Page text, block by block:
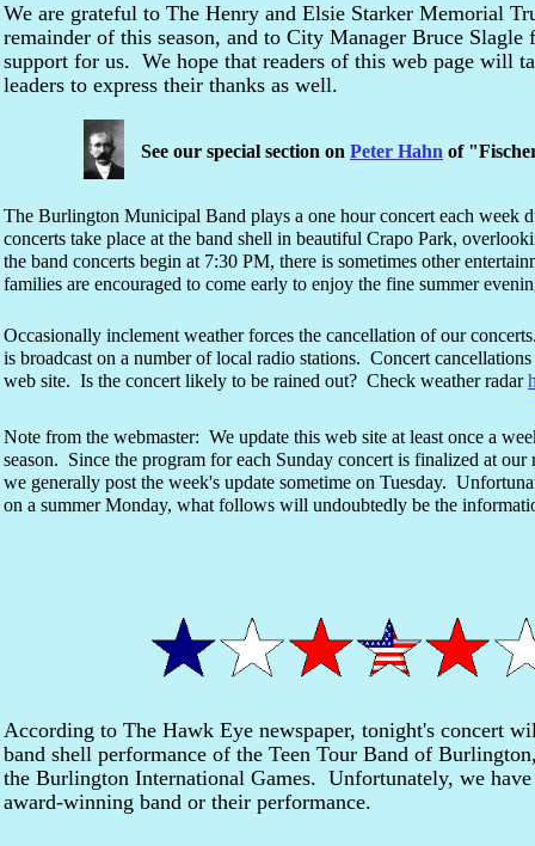
The Burlington Municipal Band plays a one hour concert each week
concerts take place at the band shell in beautiful Crapo Park,
the band concerts begin at 7:30 PM, there is sometimes other
families are encouraged to come early to enjoy the fine summer
Occasionally inclement weather forces the cancellation of our
is broadcast on a number of local radio stations. Concert
web site. Is the concert likely to be rained out? Check weather radar
Note from the webmaster: We update this web site at least once a
season. Since the program for each Sunday concert is finalized at
we generally post the week's update sometime on Tuesday.
on a summer Monday, what follows will undoubtedly be the
See our special section on Peter Hahn of
We are grateful to The Henry and Elsie Starker Memorial
remainder of this season, and to City Manager Bruce
support for us. We hope that readers of this web page will
leaders to express their thanks as well.
According to The Hawk Eye newspaper, tonight's concert
band shell performance of the Teen Tour Band of
the Burlington International Games. Unfortunately, we
award-winning band or their performance.